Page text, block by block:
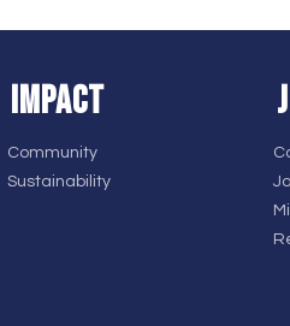
IMPACT
Community
Sustainability